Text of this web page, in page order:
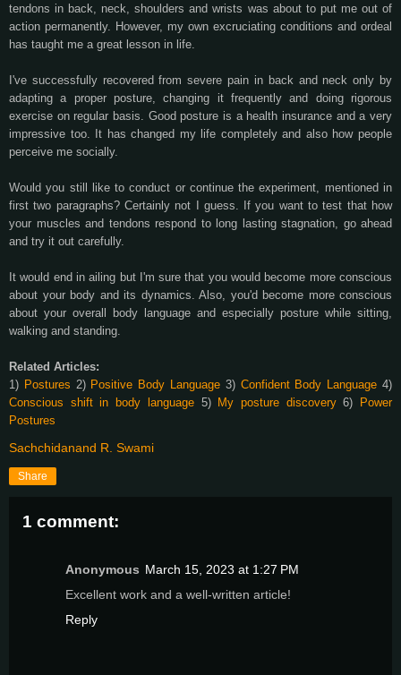
tendons in back, neck, shoulders and wrists was about to put me out of
action permanently. However, my own excruciating conditions and ordeal
has taught me a great lesson in life.
I've successfully recovered from severe pain in back and neck only by
adapting a proper posture, changing it frequently and doing rigorous
exercise on regular basis. Good posture is a health insurance and a very
impressive too. It has changed my life completely and also how people
perceive me socially.
Would you still like to conduct or continue the experiment, mentioned in
first two paragraphs? Certainly not I guess. If you want to test that how
your muscles and tendons respond to long lasting stagnation, go ahead
and try it out carefully.
It would end in ailing but I'm sure that you would become more conscious
about your body and its dynamics. Also, you'd become more conscious
about your overall body language and especially posture while sitting,
walking and standing.
Related Articles:
1) Postures 2) Positive Body Language 3) Confident Body Language 4)
Conscious shift in body language5) My posture discovery6)
Power
Postures
Sachchidanand R. Swami
Share
1 comment:
Anonymous March 15, 2023 at 1:27 PM
Excellent work and a well-written article!
Reply